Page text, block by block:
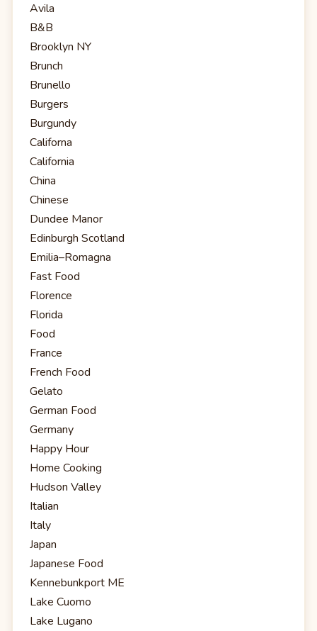
Avila
B&B
Brooklyn NY
Brunch
Brunello
Burgers
Burgundy
Californa
California
China
Chinese
Dundee Manor
Edinburgh Scotland
Emilia–Romagna
Fast Food
Florence
Florida
Food
France
French Food
Gelato
German Food
Germany
Happy Hour
Home Cooking
Hudson Valley
Italian
Italy
Japan
Japanese Food
Kennebunkport ME
Lake Cuomo
Lake Lugano